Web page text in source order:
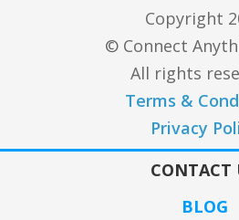
Copyright
© Connect
All rights
Terms &
Privacy
CONTACT
BLOG